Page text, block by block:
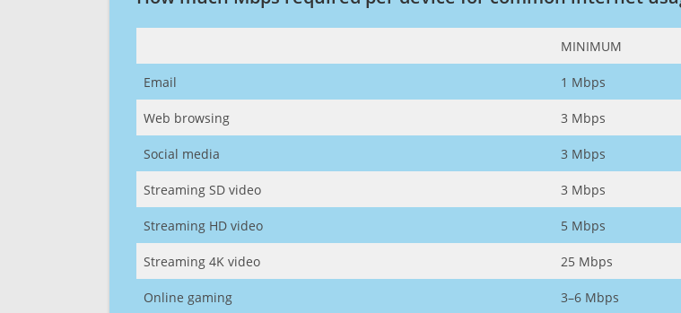
MINIMUM
Email 1 Mbps
Web browsing 3 Mbps
Social media 3 Mbps
Streaming SD video 3 Mbps
Streaming HD video 5 Mbps
Streaming 4K video 25 Mbps
Online gaming 3–6 Mbps